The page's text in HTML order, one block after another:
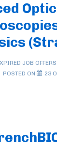
JOB OFFERS
POSTED ON 23